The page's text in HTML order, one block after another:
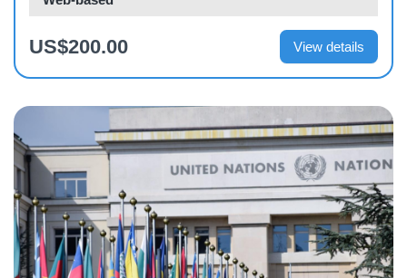
US$200.00 View details